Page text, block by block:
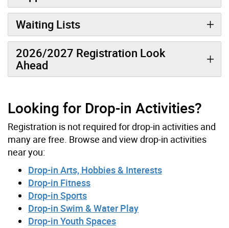
Waiting Lists
2026/2027 Registration Look
Ahead
Looking for Drop-in Activities?
Registration is not required for drop-in activities and
many are free. Browse and view drop-in activities
near you:
Drop-in Arts, Hobbies & Interests
Drop-in Fitness
Drop-in Sports
Drop-in Swim & Water Play
Drop-in Youth Spaces